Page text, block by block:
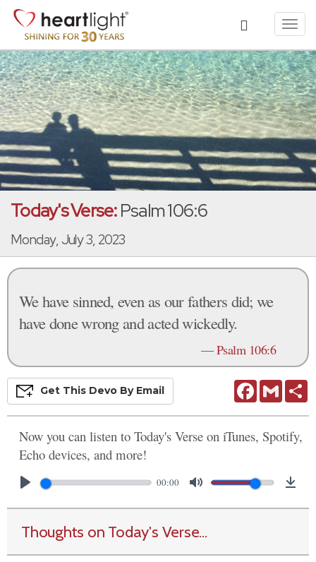
Today's Verse:Psalm 106:6
Monday, July 3, 2023
We have sinned, even as our fathers did; we
have done wrong and acted wickedly.
—Psalm 106:6
FacebookGmail
Get This Devo By Email
Now you can listen to Today's Verse on iTunes, Spotify,
Echo devices, and more!
00:00
Thoughts on Today's Verse...